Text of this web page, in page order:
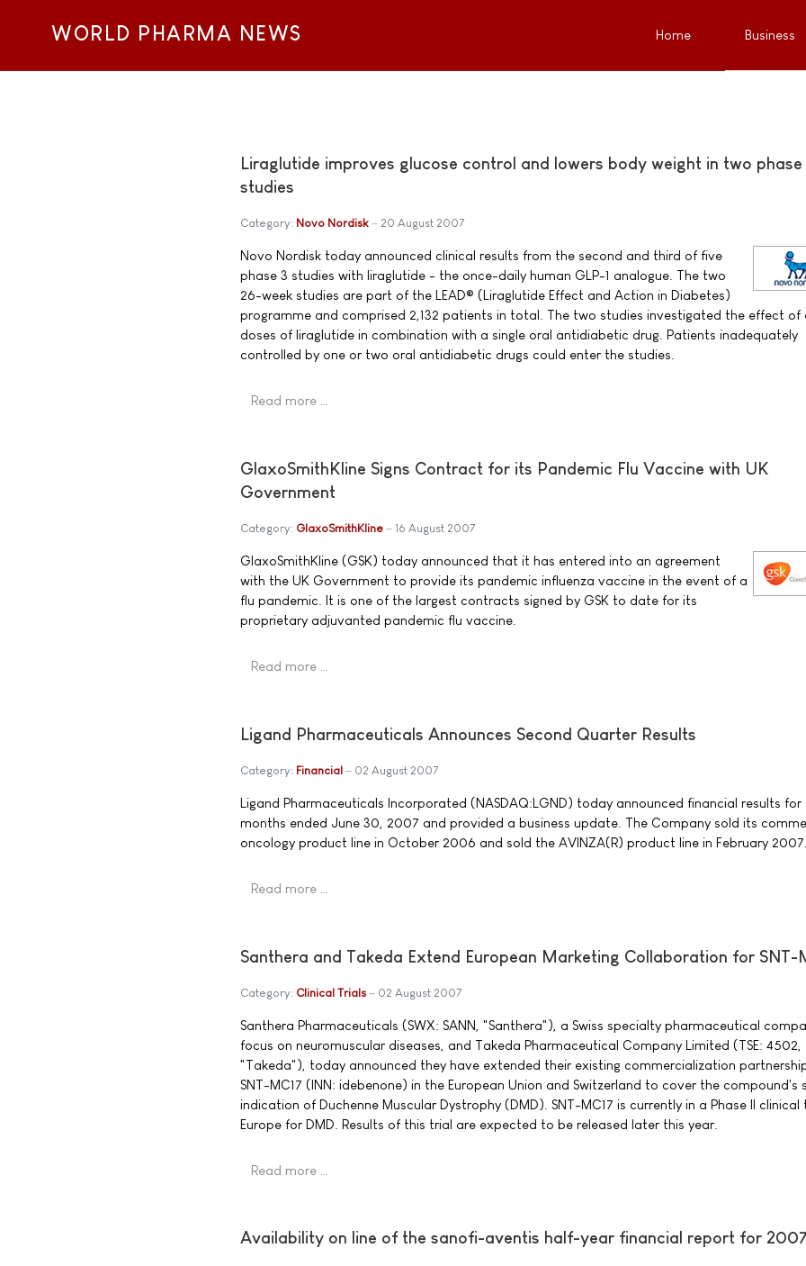
WORLD PHARMA NEWS Home Business
Liraglutide improves glucose control and lowers body weight in two phase
studies
Category: Novo Nordisk 20 August 2007
Novo Nordisk today announced clinical results from the second and third of five
phase 3 studies with liraglutide - the once-daily human GLP-1 analogue. The two
26-week studies are part of the LEAD® (Liraglutide Effect and Action in Diabetes)
programme and comprised 2,132 patients in total. The two studies investigated the effect of
doses of liraglutide in combination with a single oral antidiabetic drug. Patients inadequately
controlled by one or two oral antidiabetic drugs could enter the studies.
Read more …
GlaxoSmithKline Signs Contract for its Pandemic Flu Vaccine with UK
Government
Category: GlaxoSmithKline 16 August 2007
GlaxoSmithKline (GSK) today announced that it has entered into an agreement
with the UK Government to provide its pandemic influenza vaccine in the event of a
flu pandemic. It is one of the largest contracts signed by GSK to date for its
proprietary adjuvanted pandemic flu vaccine.
Read more …
Ligand Pharmaceuticals Announces Second Quarter Results
Category: Financial 02 August 2007
Ligand Pharmaceuticals Incorporated (NASDAQ:LGND) today announced financial results
months ended June 30, 2007 and provided a business update. The Company sold its
oncology product line in October 2006 and sold the AVINZA(R) product line in February
Read more …
Santhera and Takeda Extend European Marketing Collaboration for SNT-
Category: Clinical Trials 02 August 2007
Santhera Pharmaceuticals (SWX: SANN, "Santhera"), a Swiss specialty pharmaceutical
focus on neuromuscular diseases, and Takeda Pharmaceutical Company Limited (TSE: 4502,
"Takeda"), today announced they have extended their existing commercialization
SNT-MC17 (INN: idebenone) in the European Union and Switzerland to cover the compound's
indication of Duchenne Muscular Dystrophy (DMD). SNT-MC17 is currently in a Phase II clinical
Europe for DMD. Results of this trial are expected to be released later this year.
Read more …
Availability on line of the sanofi-aventis half-year financial report for